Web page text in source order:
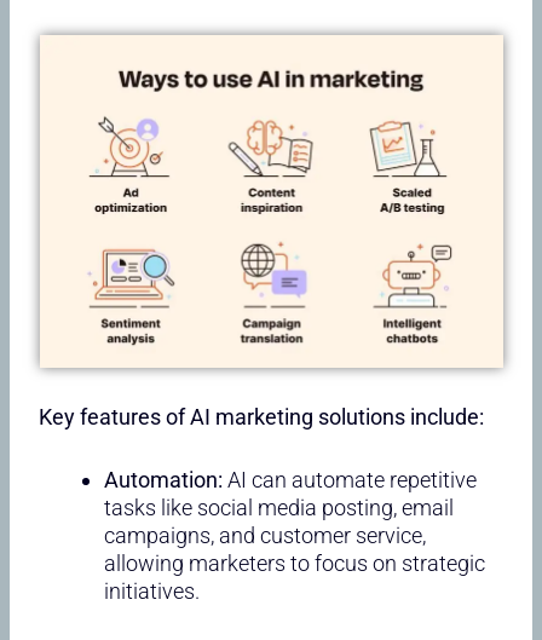
Key features of AI marketing solutions include:
Automation:AI can automate repetitive
tasks like social media posting, email
campaigns, and customer service,
allowing marketers to focus on strategic
initiatives.